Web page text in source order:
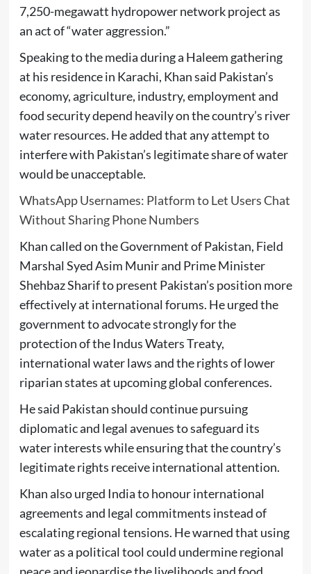
7,250-megawatt hydropower network project as
an act of “water aggression.”
Speaking to the media during a Haleem gathering
at his residence in Karachi, Khan said Pakistan’s
economy, agriculture, industry, employment and
food security depend heavily on the country’s river
water resources. He added that any attempt to
interfere with Pakistan’s legitimate share of water
would be unacceptable.
WhatsApp Usernames: Platform to Let Users Chat
Without Sharing Phone Numbers
Khan called on the Government of Pakistan, Field
Marshal Syed Asim Munir and Prime Minister
Shehbaz Sharif to present Pakistan’s position more
effectively at international forums. He urged the
government to advocate strongly for the
protection of the Indus Waters Treaty,
international water laws and the rights of lower
riparian states at upcoming global conferences.
He said Pakistan should continue pursuing
diplomatic and legal avenues to safeguard its
water interests while ensuring that the country’s
legitimate rights receive international attention.
Khan also urged India to honour international
agreements and legal commitments instead of
escalating regional tensions. He warned that using
water as a political tool could undermine regional